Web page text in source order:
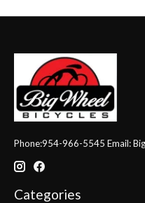
Phone:954-966-5545 Email:
Categories